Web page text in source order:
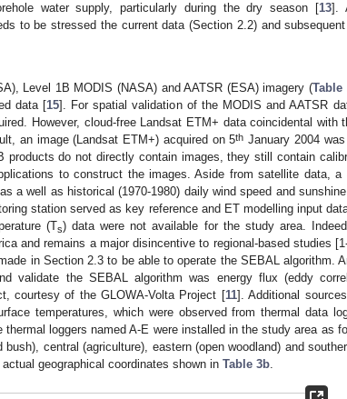
water supply, particularly during the dry season [13].
to be stressed the current data (Section 2.2) and
Level 1B MODIS (NASA) and AATSR (ESA) imagery (Table
data [15]. For spatial validation of the MODIS and AATSR
However, cloud-free Landsat ETM+ data coincidental with
an image (Landsat ETM+) acquired on 5th January 2004
products do not directly contain images, they still contain
to construct the images. Aside from satellite data, a
a well as historical (1970-1980) daily wind speed and
station served as key reference and ET modelling input
(Ts) data were not available for the study area.
and remains a major disincentive to regional-based studies
in Section 2.3 to be able to operate the SEBAL algorithm.
validate the SEBAL algorithm was energy flux (eddy
courtesy of the GLOWA-Volta Project [11]. Additional
temperatures, which were observed from thermal data
thermal loggers named A-E were installed in the study area as
bush), central (agriculture), eastern (open woodland) and
geographical coordinates shown in Table 3b.